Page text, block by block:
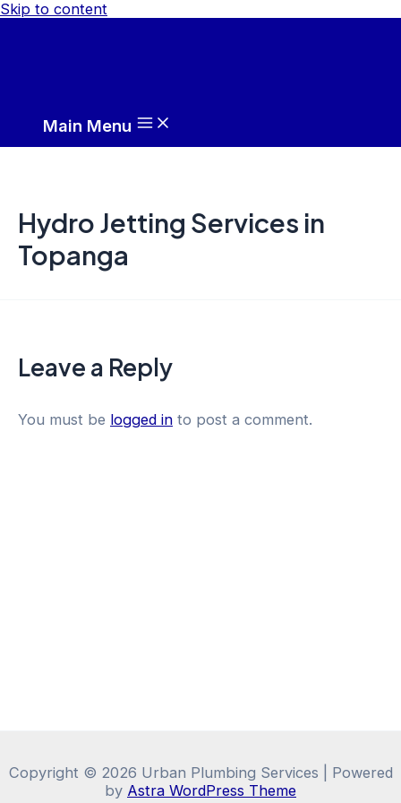
Skip to content
Main Menu
Hydro Jetting Services in
Topanga
Leave a Reply
You must be logged in to post a comment.
Copyright © 2026 Urban Plumbing Services | Powered
by Astra WordPress Theme